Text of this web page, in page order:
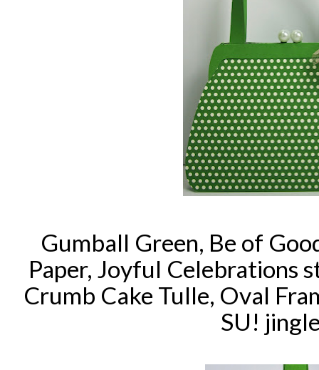
Gumball Green, Be of
Paper, Joyful Celebrations
Crumb Cake Tulle, Oval
SU!